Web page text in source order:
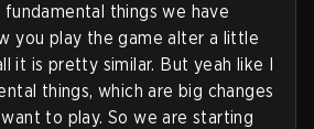
things we have
you play the game alter a little
it is pretty similar. But yeah like I
things, which are big changes
to play. So we are starting